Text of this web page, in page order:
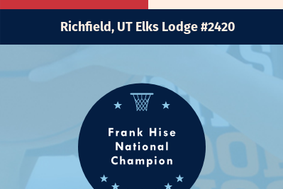
Richfield, UT Elks Lodge #2420